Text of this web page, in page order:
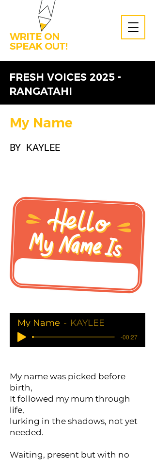
WRITE ON
SPEAK OUT!
FRESH VOICES 2025 -
RANGATAHI
My Name
BY KAYLEE
My Name KAYLEE
-00:27
My name was picked before
birth,
It followed my mum through
life,
lurking in the shadows, not yet
needed.
Waiting, present but with no